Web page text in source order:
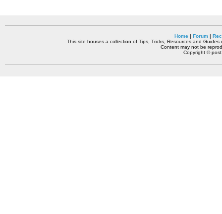
Home| Forum|
This site houses a collection of Tips, Tricks, Resources and
Content may not be
Copyright ©